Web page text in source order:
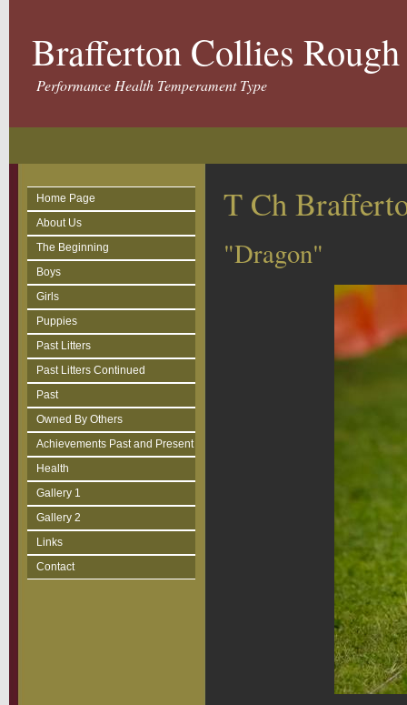
Brafferton Collies
Performance Health Temperament Type
Home Page
About Us
The Beginning
Boys
Girls
Puppies
Past Litters
Past Litters Continued
Past
Owned By Others
Achievements Past and Present
Health
Gallery 1
Gallery 2
Links
Contact
T Ch
"Dragon"